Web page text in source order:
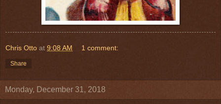
Chris Otto at 9:08 AM 1 comment:
Share
Monday, December 31, 2018